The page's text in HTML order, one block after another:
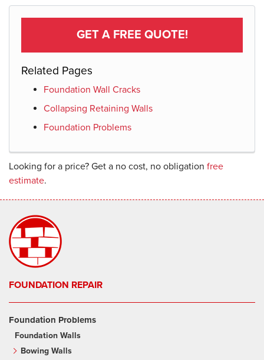
GET A FREE QUOTE!
Related Pages
Foundation Wall Cracks
Collapsing Retaining Walls
Foundation Problems
Looking for a price? Get a no cost, no obligation free
estimate.
FOUNDATION REPAIR
Foundation Problems
Foundation Walls
Bowing Walls